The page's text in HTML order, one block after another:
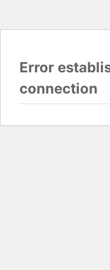
Error
connection